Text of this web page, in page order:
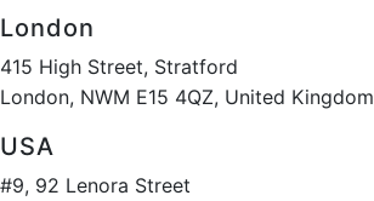
London
415 High Street, Stratford
London, NWM E15 4QZ, United Kingdom
USA
#9, 92 Lenora Street